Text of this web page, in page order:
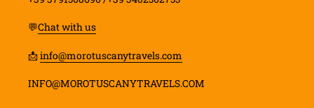
💬Chat with us
📩info@morotuscanytravels.com
INFO@MOROTUSCANYTRAVELS.COM